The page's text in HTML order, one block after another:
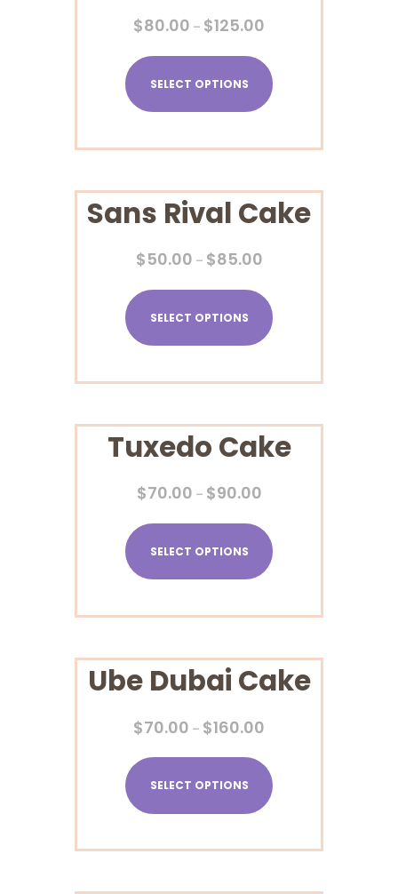
$80.00 – $125.00
SELECT OPTIONS
Sans Rival Cake
$50.00 – $85.00
SELECT OPTIONS
Tuxedo Cake
$70.00 – $90.00
SELECT OPTIONS
Ube Dubai Cake
$70.00 – $160.00
SELECT OPTIONS